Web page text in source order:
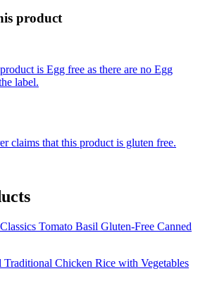
product
is Egg free as there are no Egg
label.
claims that this product is gluten free.
Tomato Basil Gluten-Free Canned
Traditional Chicken Rice with Vegetables